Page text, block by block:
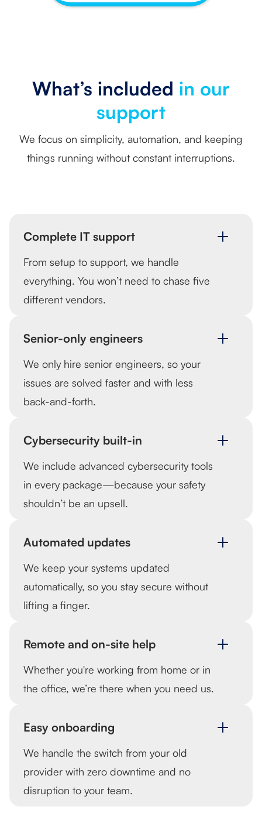
What’s included in our
support
We focus on simplicity, automation, and keeping
things running without constant interruptions.
Complete IT support
From setup to support, we handle
everything. You won’t need to chase five
different vendors.
Senior-only engineers
We only hire senior engineers, so your
issues are solved faster and with less
back-and-forth.
Cybersecurity built-in
We include advanced cybersecurity tools
in every package—because your safety
shouldn’t be an upsell.
Automated updates
We keep your systems updated
automatically, so you stay secure without
lifting a finger.
Remote and on-site help
Whether you're working from home or in
the office, we’re there when you need us.
Easy onboarding
We handle the switch from your old
provider with zero downtime and no
disruption to your team.